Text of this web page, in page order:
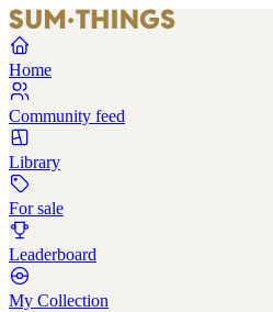
Home
Community feed
Library
For sale
Leaderboard
My Collection